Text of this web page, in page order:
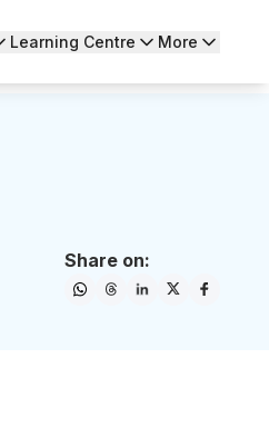
Learning Centre More
Share on: